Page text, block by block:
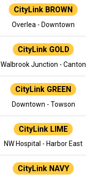
CityLink BROWN
Overlea - Downtown
CityLink GOLD
Walbrook Junction - Canton
CityLink GREEN
Downtown - Towson
CityLink LIME
NW Hospital - Harbor East
CityLink NAVY